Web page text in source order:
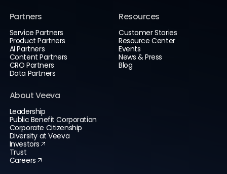
Partners
Service Partners
Product Partners
AI Partners
Content Partners
CRO Partners
Data Partners
Resources
Customer Stories
Resource Center
Events
News & Press
Blog
About Veeva
Leadership
Public Benefit Corporation
Corporate Citizenship
Diversity at Veeva
Investors
Trust
Careers